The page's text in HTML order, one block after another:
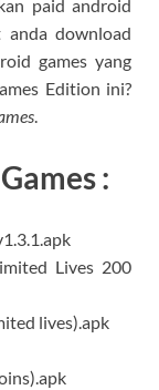
paid android
anda download
games yang
Edition ini?
.
:
Lives 200
lives).apk